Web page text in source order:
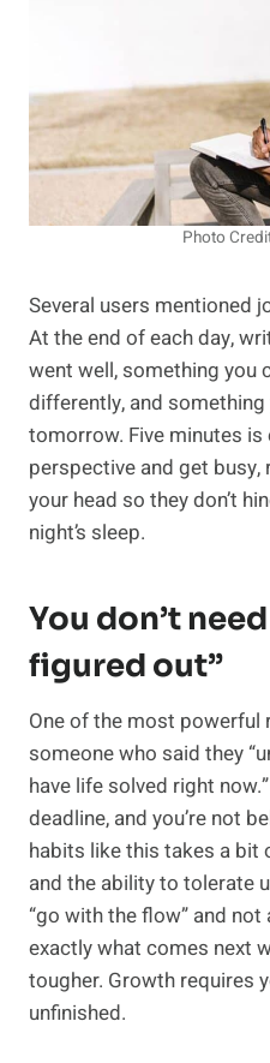
Photo
Several users mentioned
At the end of each day,
went well, something you
differently, and
tomorrow. Five minutes is
perspective and get
your head so they don’t
night’s sleep.
You don’t
figured out”
One of the most
someone who said they
have life solved right
deadline, and you’re not
habits like this takes a
and the ability to tolerate
“go with the flow” and
exactly what comes next
tougher. Growth requires
unfinished.